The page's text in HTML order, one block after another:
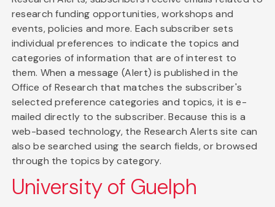
research funding opportunities, workshops and
events, policies and more. Each subscriber sets
individual preferences to indicate the topics and
categories of information that are of interest to
them. When a message (Alert) is published in the
Office of Research that matches the subscriber's
selected preference categories and topics, it is e-
mailed directly to the subscriber. Because this is a
web-based technology, the Research Alerts site can
also be searched using the search fields, or browsed
through the topics by category.
University of Guelph